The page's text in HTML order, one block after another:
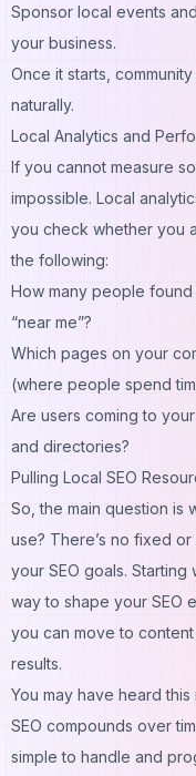
Sponsor local events
your business.
Once it starts,
naturally.
Local Analytics and
If you cannot measure
impossible. Local
you check whether you
the following:
How many people
“near me”?
Which pages on your
(where people spend
Are users coming to
and directories?
Pulling Local SEO
So, the main question is
use? There’s no fixed
your SEO goals.
way to shape your SEO
you can move to
results.
You may have heard
SEO compounds over
simple to handle and